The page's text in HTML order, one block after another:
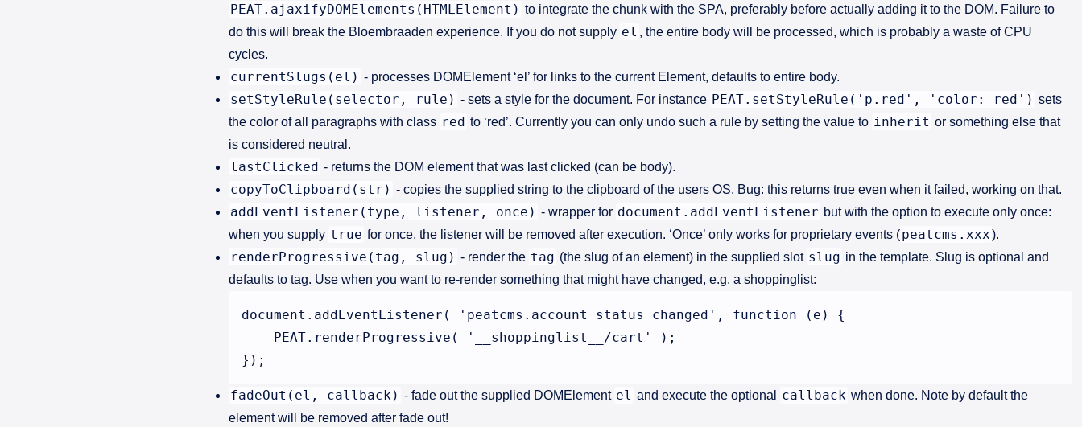
PEAT.ajaxifyDOMElements(HTMLElement) to integrate the chunk with the SPA, preferably before actually adding it to the DOM. Failure to
do this will break the Bloembraaden experience. If you do not supply el , the entire body will be processed, which is probably a waste of CPU
cycles.
currentSlugs(el) - processes DOMElement ‘el’ for links to the current Element, defaults to entire body.
setStyleRule(selector, rule) - sets a style for the document. For instance PEAT.setStyleRule('p.red', 'color: red') sets
the color of all paragraphs with class red to ‘red’. Currently you can only undo such a rule by setting the value to inherit or something else that
is considered neutral.
lastClicked - returns the DOM element that was last clicked (can be body).
copyToClipboard(str) - copies the supplied string to the clipboard of the users OS. Bug: this returns true even when it failed, working on that.
addEventListener(type, listener, once) - wrapper for document.addEventListener but with the option to execute only once:
when you supply true for once, the listener will be removed after execution. ‘Once’ only works for proprietary events (peatcms.xxx).
renderProgressive(tag, slug) - render the tag (the slug of an element) in the supplied slot slug in the template. Slug is optional and
defaults to tag. Use when you want to re-render something that might have changed, e.g. a shoppinglist:
document.addEventListener( 'peatcms.account_status_changed', function (e) {
    PEAT.renderProgressive( '__shoppinglist__/cart' );
fadeOut(el, callback) - fade out the supplied DOMElement el and execute the optional callback when done. Note by default the
element will be removed after fade out!